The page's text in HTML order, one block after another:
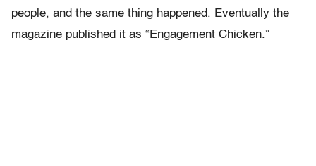
people, and the same thing happened. Eventually the
magazine published it as “Engagement Chicken.”